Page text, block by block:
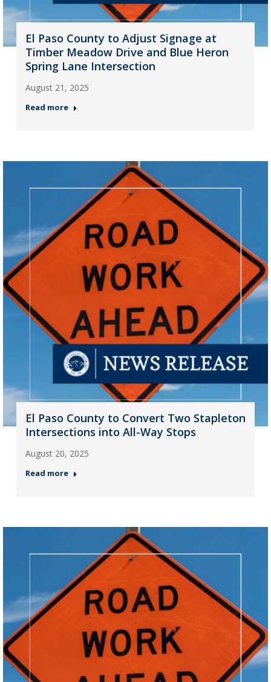
El Paso County to Adjust Signage at
Timber Meadow Drive and Blue Heron
Spring Lane Intersection
August 21, 2025
Read more
El Paso County to Convert Two Stapleton
Intersections into All-Way Stops
August 20, 2025
Read more